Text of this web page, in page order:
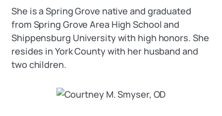
She is a Spring Grove native and graduated
from Spring Grove Area High School and
Shippensburg University with high honors. She
resides in York County with her husband and
two children.